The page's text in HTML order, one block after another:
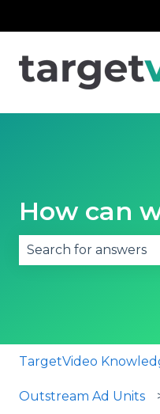
How can
TargetVideo
Outstream Ad Units